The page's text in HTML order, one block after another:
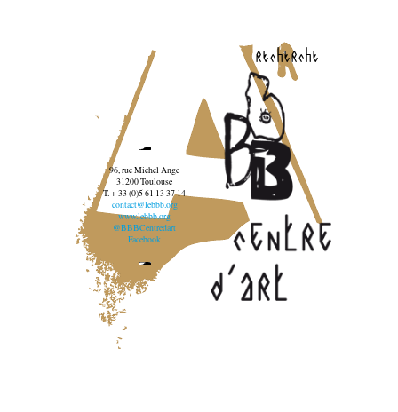
recherche
96, rue Michel Ange
31200 Toulouse
T. + 33 (0)5 61 13 37 14
contact@lebbb.org
www.lebbb.org
@BBBCentredart
Facebook